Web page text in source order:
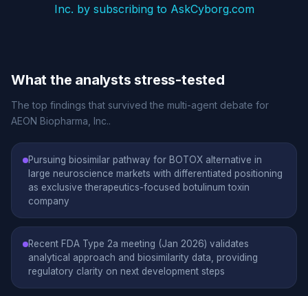
Inc. by subscribing to AskCyborg.com
What the analysts stress-tested
The top findings that survived the multi-agent debate for
AEON Biopharma, Inc..
Pursuing biosimilar pathway for BOTOX alternative in
large neuroscience markets with differentiated positioning
as exclusive therapeutics-focused botulinum toxin
company
Recent FDA Type 2a meeting (Jan 2026) validates
analytical approach and biosimilarity data, providing
regulatory clarity on next development steps